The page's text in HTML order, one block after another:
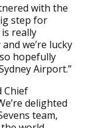
with the
step for
really
we’re lucky
hopefully
Airport.”
Chief
delighted
team,